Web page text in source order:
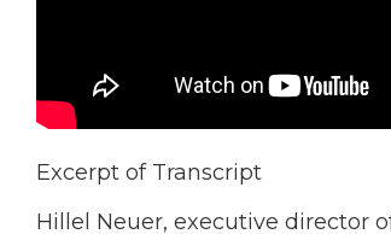
Excerpt of Transcript
Hillel Neuer, executive director